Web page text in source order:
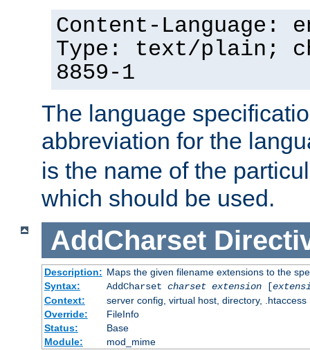
Content-Language:
Type: text/plain;
8859-1
The language
abbreviation for the
is the name of the
which should be used.
AddCharset
Description: Maps the given filename extensions to the
Syntax:
AddCharset charset extension[
Context:
server config, virtual host, directory, .htaccess
Override:
FileInfo
Status:
Base
Module:
mod_mime